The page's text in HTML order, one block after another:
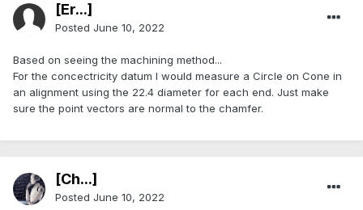
[Er...]
Posted June 10, 2022
Based on seeing the machining method...
For the concectricity datum I would measure a Circle on Cone in
an alignment using the 22.4 diameter for each end. Just make
sure the point vectors are normal to the chamfer.
[Ch...]
Posted June 10, 2022